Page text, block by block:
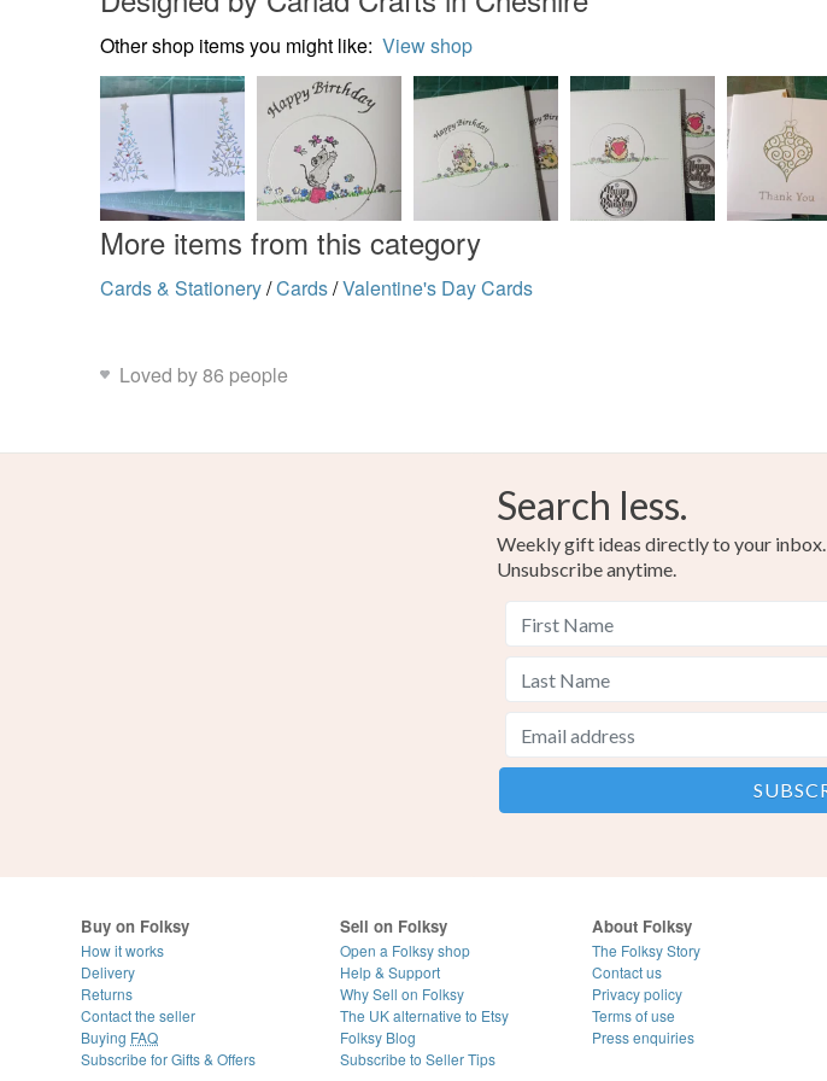
Other shop items you might like: View shop
More items from this category
Cards & Stationery/Cards/Valentine's Day Cards
Loved by 86 people
Search less.
Weekly gift ideas directly to your inbox.
Unsubscribe anytime.
Buy on Folksy
How it works
Delivery
Returns
Contact the seller
Buying FAQ
Subscribe for Gifts & Offers
Sell on Folksy
Open a Folksy shop
Help & Support
Why Sell on Folksy
The UK alternative to Etsy
Folksy Blog
Subscribe to Seller Tips
About Folksy
The Folksy Story
Contact us
Privacy policy
Terms of use
Press enquiries